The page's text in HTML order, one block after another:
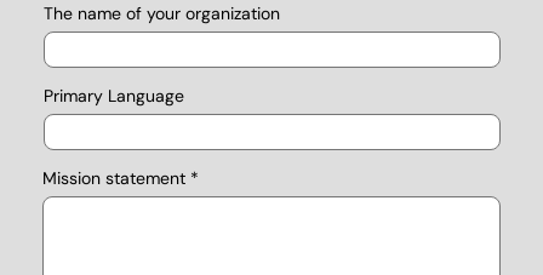
The name of your organization
Mission statement
Primary Language